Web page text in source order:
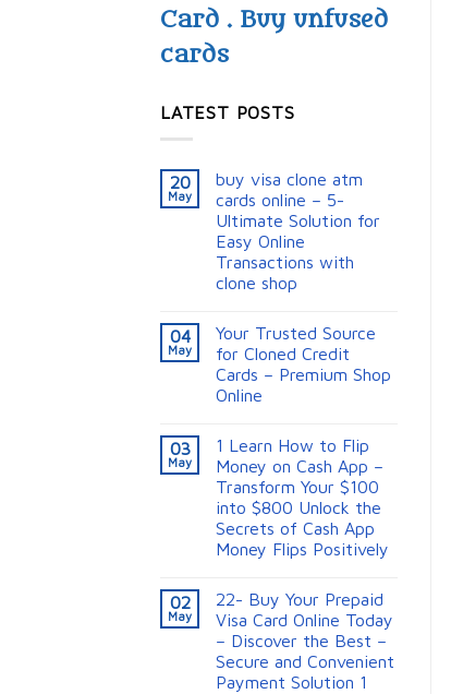
Card . Buy unfused
cards
LATEST POSTS
20
May
buy visa clone atm
cards online – 5-
Ultimate Solution for
Easy Online
Transactions with
clone shop
04
May
Your Trusted Source
for Cloned Credit
Cards – Premium Shop
Online
03
May
1 Learn How to Flip
Money on Cash App –
Transform Your $100
into $800 Unlock the
Secrets of Cash App
Money Flips Positively
02
May
22- Buy Your Prepaid
Visa Card Online Today
– Discover the Best –
Secure and Convenient
Payment Solution 1